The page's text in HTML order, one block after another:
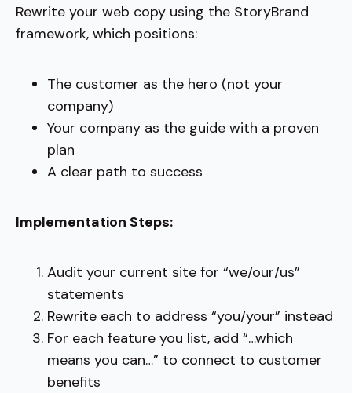
Rewrite your web copy using the StoryBrand
framework, which positions:
The customer as the hero (not your
company)
Your company as the guide with a proven
plan
A clear path to success
Implementation Steps:
Audit your current site for “we/our/us”
statements
Rewrite each to address “you/your” instead
For each feature you list, add “…which
means you can…” to connect to customer
benefits